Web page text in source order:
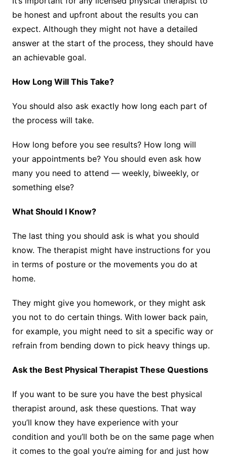
be honest and upfront about the results you can
expect. Although they might not have a detailed
answer at the start of the process, they should have
an achievable goal.
How Long Will This Take?
You should also ask exactly how long each part of
the process will take.
How long before you see results? How long will
your appointments be? You should even ask how
many you need to attend — weekly, biweekly, or
something else?
What Should I Know?
The last thing you should ask is what you should
know. The therapist might have instructions for you
in terms of posture or the movements you do at
home.
They might give you homework, or they might ask
you not to do certain things. With lower back pain,
for example, you might need to sit a specific way or
refrain from bending down to pick heavy things up.
Ask the Best Physical Therapist These Questions
If you want to be sure you have the best physical
therapist around, ask these questions. That way
you’ll know they have experience with your
condition and you’ll both be on the same page when
it comes to the goal you’re aiming for and just how